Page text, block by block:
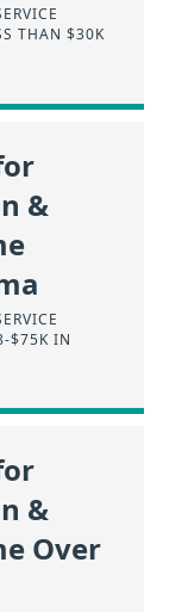
THAN $30K
&
$75K IN
&
Over